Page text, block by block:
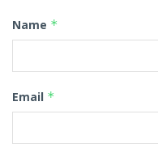
Name *
Email *